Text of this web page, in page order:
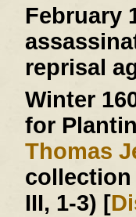
February
reprisal
Winter
for
Thomas
III, 1-3) [